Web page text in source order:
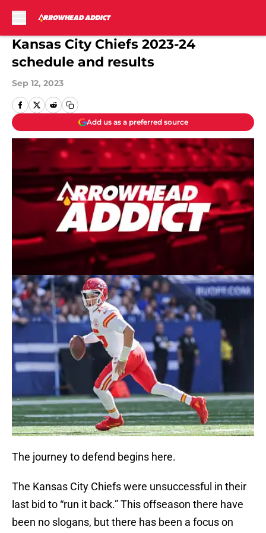
Skip to main content
Kansas City Chiefs 2023-24
schedule and results
Sep 12, 2023
Add us as a preferred source
The journey to defend begins here.
The Kansas City Chiefs were unsuccessful in their
last bid to “run it back.” This offseason there have
been no slogans, but there has been a focus on